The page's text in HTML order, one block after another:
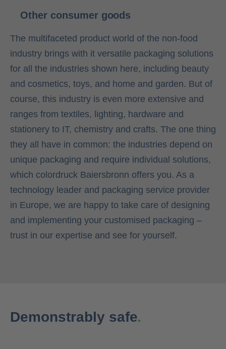
Other consumer goods
The multifaceted product world of the non-food
industry brings with it versatile packaging solutions
for all the industries shown here, including beauty
and cosmetics, toys, and home and garden. But of
course, this industry is even more extensive and
ranges from textiles, lighting, hardware and
stationery to IT, chemistry and crafts. The one thing
they all have in common: the industries depend on
unique packaging and require individual solutions,
which colordruck Baiersbronn offers you. As a
technology leader and packaging service provider
in Europe, we are happy to take care of designing
and implementing your customised packaging –
trust in our expertise and see for yourself.
Demonstrably safe.